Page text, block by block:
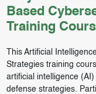
Based
Training
This Artificial
Strategies training
artificial intelligence
defense strategies.